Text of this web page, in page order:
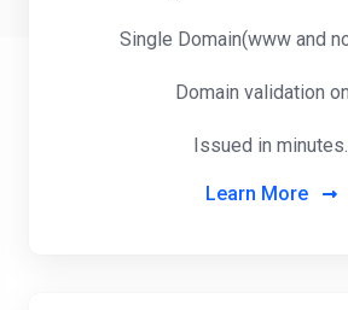
Single Domain(www and
Domain validation
Issued in minutes.
Learn More